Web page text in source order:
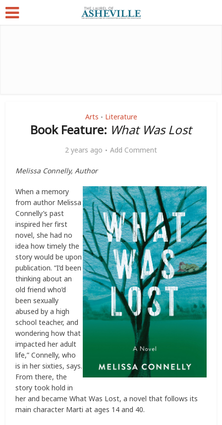
Arts • Literature
Book Feature: What Was Lost
2 years ago Add Comment
Melissa Connelly, Author
When a memory
from author Melissa
Connelly’s past
inspired her first
novel, she had no
idea how timely the
story would be upon
publication. “I’d been
thinking about an
old friend who’d
been sexually
abused by a high
school teacher, and
wondering how that
impacted her adult
life,” Connelly, who
is in her sixties, says.
From there, the
story took hold in
her and became What Was Lost, a novel that follows its
main character Marti at ages 14 and 40.